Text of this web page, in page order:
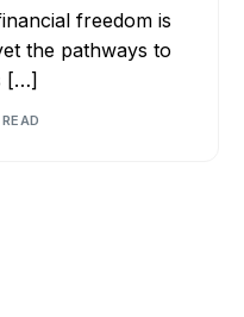
freedom is
the pathways to
[…]